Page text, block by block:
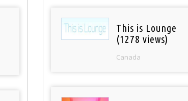
This is Lounge
(1278 views)
Canada